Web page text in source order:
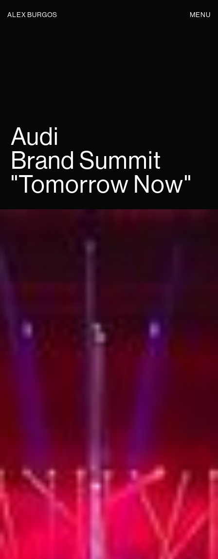
ALEX BURGOS MENU
Audi
Brand Summit
"Tomorrow Now"